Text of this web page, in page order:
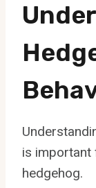
is important
hedgehog.